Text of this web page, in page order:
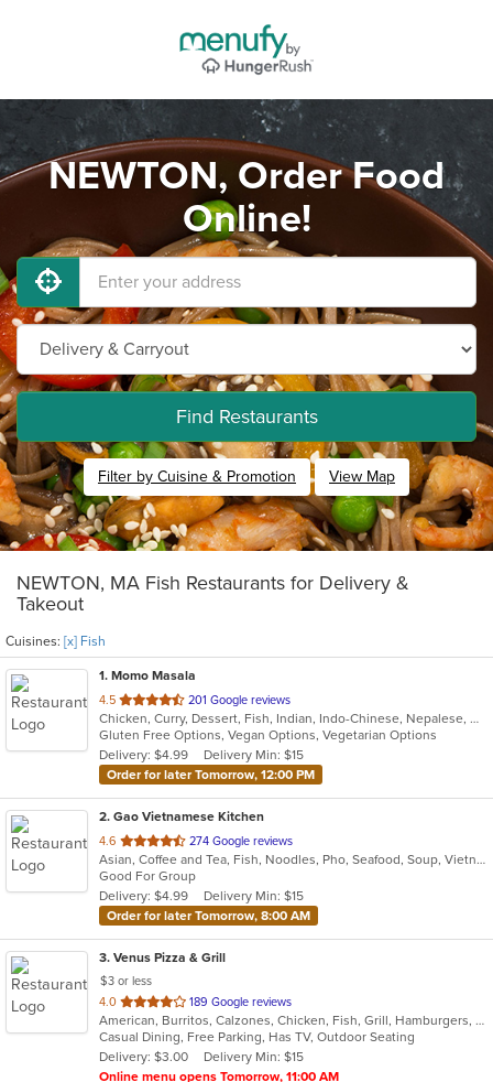
NEWTON, Order Food
Online!
Find Restaurants
Filter by Cuisine & Promotion View Map
NEWTON, MA Fish Restaurants for Delivery &
Takeout
Cuisines: [x] Fish
1. Momo Masala
4.5 out
of
5
stars.
201 Google reviews
Chicken, Curry, Dessert, Fish, Indian, Indo-Chinese, Nepalese, Noodles, Salads, Seafood, Vegetarian
Gluten Free Options, Vegan Options, Vegetarian Options
Delivery: $4.99
Delivery Min: $15
Order for later Tomorrow, 12:00 PM
2. Gao Vietnamese Kitchen
4.6 out
of
5
stars.
274 Google reviews
Asian, Coffee and Tea, Fish, Noodles, Pho, Seafood, Soup, Vietnamese
Good For Group
Delivery: $4.99
Delivery Min: $15
Order for later Tomorrow, 8:00 AM
3. Venus Pizza & Grill
$3 or less
4.0 out
of
5
stars.
189 Google reviews
American, Burritos, Calzones, Chicken, Fish, Grill, Hamburgers, Mediterranean, Pasta, Pizza, Salads, Steak, Subs, Wings, Wraps
Casual Dining, Free Parking, Has TV, Outdoor Seating
Delivery: $3.00
Delivery Min: $15
Online menu opens Tomorrow, 11:00 AM